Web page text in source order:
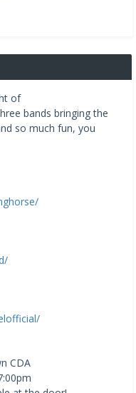
of
bands bringing the
so much fun, you
CDA